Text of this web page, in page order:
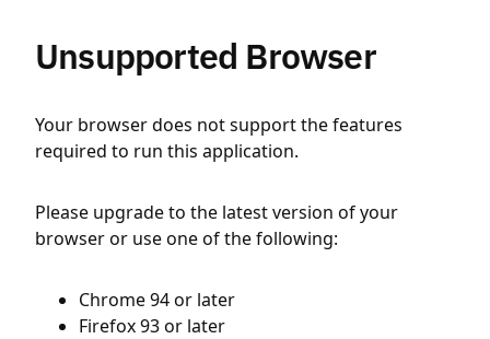
Unsupported Browser
Your browser does not support the features
required to run this application.
Please upgrade to the latest version of your
browser or use one of the following:
Chrome 94 or later
Firefox 93 or later